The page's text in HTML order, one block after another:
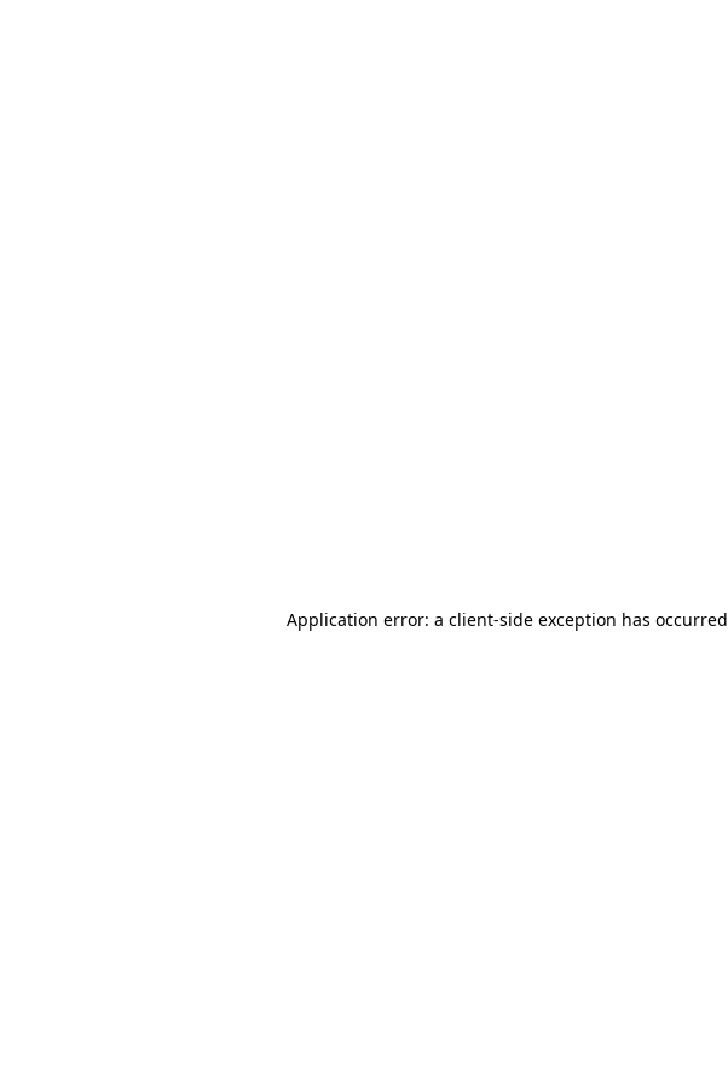
Application error: a client-side exception has occurred